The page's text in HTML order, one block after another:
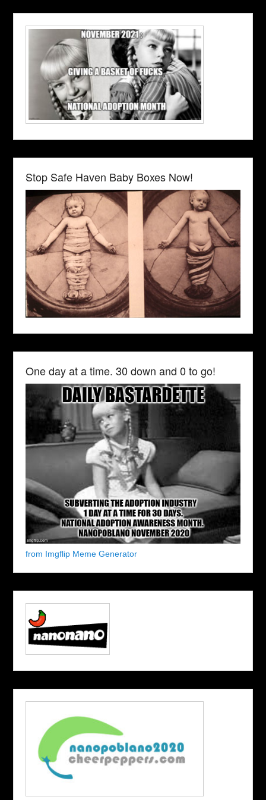
Stop Safe Haven Baby Boxes Now!
One day at a time. 30 down and 0 to go!
from Imgflip Meme Generator